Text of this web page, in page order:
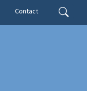
Search
Contact